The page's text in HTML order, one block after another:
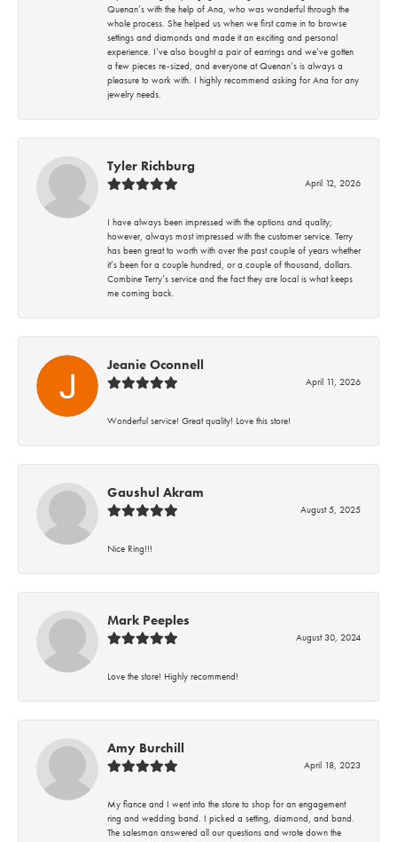
Quenan’s with the help of Ana, who was wonderful through the
whole process. She helped us when we first came in to browse
settings and diamonds and made it an exciting and personal
experience. I’ve also bought a pair of earrings and we’ve gotten
a few pieces re-sized, and everyone at Quenan’s is always a
pleasure to work with. I highly recommend asking for Ana for any
jewelry needs.
Tyler Richburg
April 12, 2026
I have always been impressed with the options and quality;
however, always most impressed with the customer service. Terry
has been great to worth with over the past couple of years whether
it’s been for a couple hundred, or a couple of thousand, dollars.
Combine Terry’s service and the fact they are local is what keeps
me coming back.
Jeanie Oconnell
April 11, 2026
Wonderful service! Great quality! Love this store!
Gaushul Akram
August 5, 2025
Nice Ring!!!
Mark Peeples
August 30, 2024
Love the store! Highly recommend!
Amy Burchill
April 18, 2023
My fiance and I went into the store to shop for an engagement
ring and wedding band. I picked a setting, diamond, and band.
The salesman answered all our questions and wrote down the